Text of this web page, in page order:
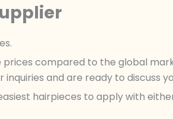
compared to the global
and are ready to discuss
hairpieces to apply with